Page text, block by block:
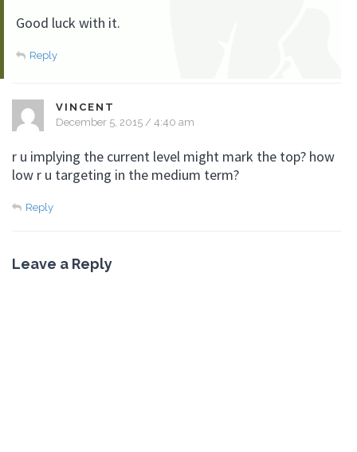
Good luck with it.
Reply
VINCENT
December 5, 2015 / 4:40 am
r u implying the current level might mark the top? how
low r u targeting in the medium term?
Reply
Leave a Reply